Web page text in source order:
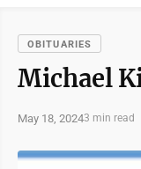
OBITUARIES
Michael
May 18, 20243 min read